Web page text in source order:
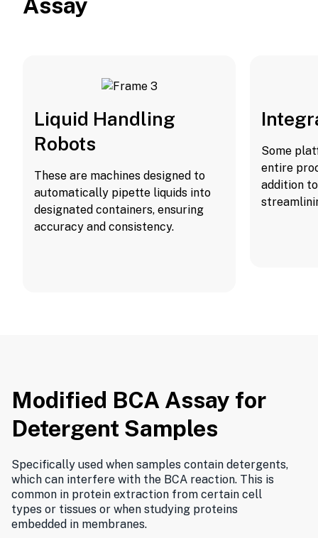
Assay
Liquid Handling
Robots
These are machines designed to
automatically pipette liquids into
designated containers, ensuring
accuracy and consistency.
Some
entire
addition
Modified BCA Assay for
Detergent Samples
Specifically used when samples contain detergents,
which can interfere with the BCA reaction. This is
common in protein extraction from certain cell
types or tissues or when studying proteins
embedded in membranes.